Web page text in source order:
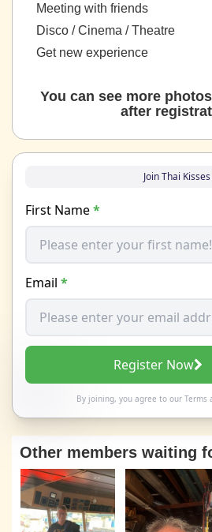
Meeting with friends
Disco / Cinema / Theatre
Get new experience
You can see more
after
Join Thai Kisses
First Name*
Email *
Register Now
By joining, you agree to our Terms
Other members waiting